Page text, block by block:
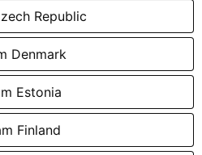
Republic
Denmark
Estonia
Finland